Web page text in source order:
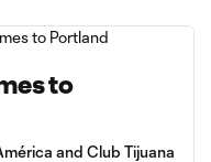
to
and Club Tijuana